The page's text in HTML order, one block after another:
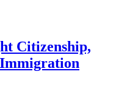
Citizenship,
Immigration